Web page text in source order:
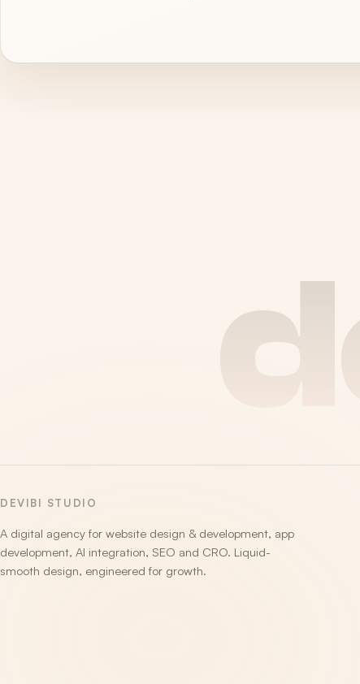
DEVIBI STUDIO
A digital agency for website design & development, app
development, AI integration, SEO and CRO. Liquid-
smooth design, engineered for growth.